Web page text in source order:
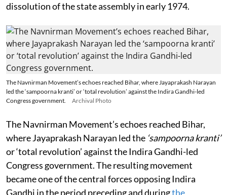
dissolution of the state assembly in early 1974.
The Navnirman Movement’s echoes reached Bihar, where Jayaprakash Narayan
led the ‘sampoorna kranti’ or ‘total revolution’ against the Indira Gandhi-led
Congress government.
Archival Photo
The Navnirman Movement’s echoes reached Bihar,
where Jayaprakash Narayan led the ‘sampoorna kranti’
or ‘total revolution’ against the Indira Gandhi-led
Congress government. The resulting movement
became one of the central forces opposing Indira
Gandhi in the period preceding and duringthe